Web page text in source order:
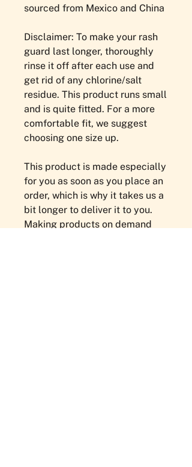
sourced from Mexico and China
Disclaimer: To make your rash
guard last longer, thoroughly
rinse it off after each use and
get rid of any chlorine/salt
residue. This product runs small
and is quite fitted. For a more
comfortable fit, we suggest
choosing one size up.
This product is made especially
for you as soon as you place an
order, which is why it takes us a
bit longer to deliver it to you.
Making products on demand